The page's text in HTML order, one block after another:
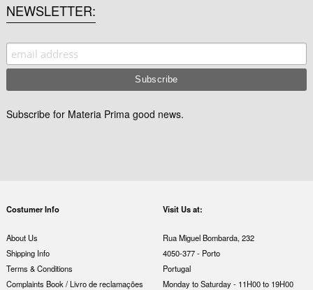
NEWSLETTER
Subscribe for Materia Prima good news.
Costumer Info
About Us
Shipping Info
Terms & Conditions
Complaints Book / Livro de reclamações
Visit Us at:
Rua Miguel Bombarda, 232
4050-377 - Porto
Portugal
Monday to Saturday - 11H00 to 19H00